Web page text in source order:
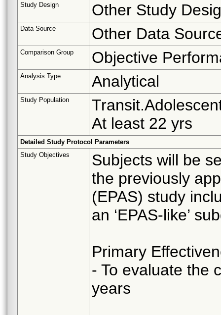
Study Design
Other Study
Data Source Other Data
Comparison Group Objective
Analysis Type Analytical
Study Population
At least 22 yrs
Detailed Study Protocol Parameters
Study Objectives
Subjects will be
the previously
(EPAS) study
an ‘EPAS-like’
Primary
- To evaluate the
years